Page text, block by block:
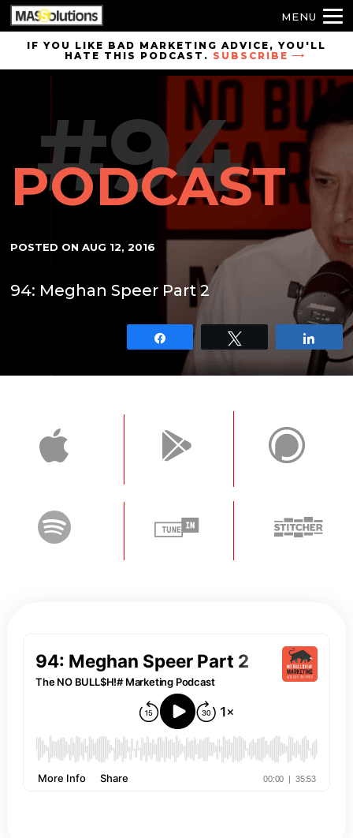
Skip to
content
IF YOU LIKE BAD MARKETING ADVICE, YOU'LL
HATE THIS PODCAST. SUBSCRIBE
#94
PODCAST
POSTED ONAUG 12, 2016
94: Meghan Speer Part 2
Share Share
MENU